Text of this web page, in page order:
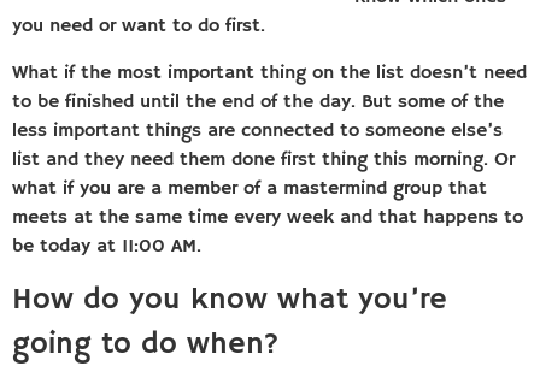
you need or want to do first.
What if the most important thing on the list doesn’t need
to be finished until the end of the day. But some of the
less important things are connected to someone else’s
list and they need them done first thing this morning. Or
what if you are a member of a mastermind group that
meets at the same time every week and that happens to
be today at 11:00 AM.
How do you know what you’re
going to do when?